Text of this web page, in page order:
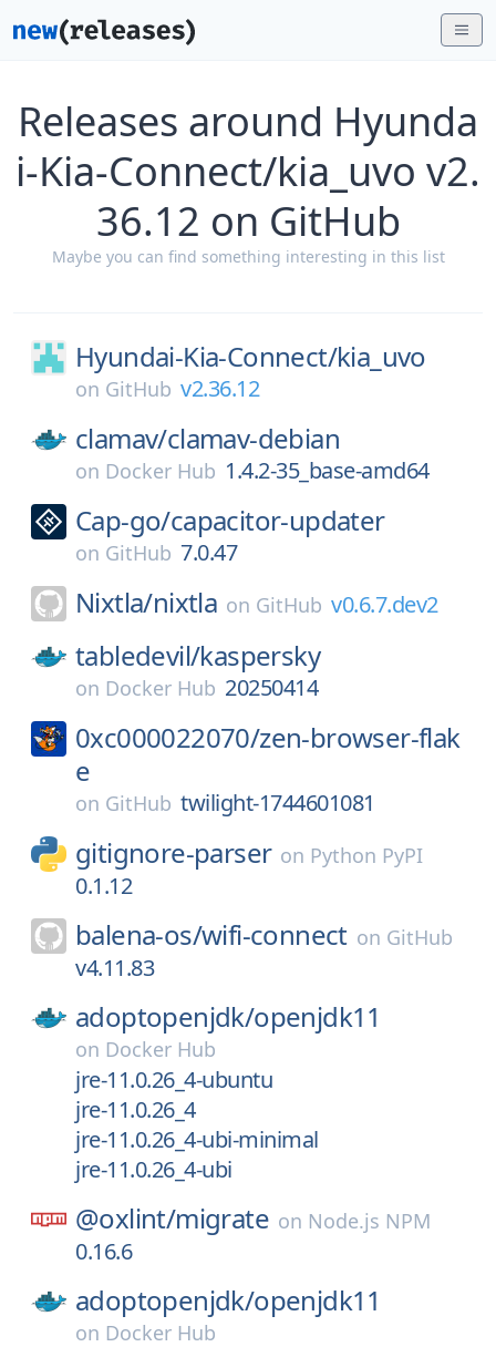
Releases around Hyunda
i-Kia-Connect/kia_uvo v2.
36.12 on GitHub
Maybe you can find something interesting in this list
Hyundai-Kia-Connect/kia_uvo
on GitHub v2.36.12
clamav/clamav-debian
on Docker Hub 1.4.2-35_base-amd64
Cap-go/capacitor-updater
on GitHub 7.0.47
Nixtla/nixtla on GitHub v0.6.7.dev2
tabledevil/kaspersky
on Docker Hub 20250414
0xc000022070/zen-browser-flak
e
on GitHub twilight-1744601081
gitignore-parser on Python PyPI
0.1.12
balena-os/wifi-connect on GitHub
v4.11.83
adoptopenjdk/openjdk11
on Docker Hub
jre-11.0.26_4-ubuntu
jre-11.0.26_4
jre-11.0.26_4-ubi-minimal
jre-11.0.26_4-ubi
@oxlint/migrate on Node.js NPM
0.16.6
adoptopenjdk/openjdk11
on Docker Hub